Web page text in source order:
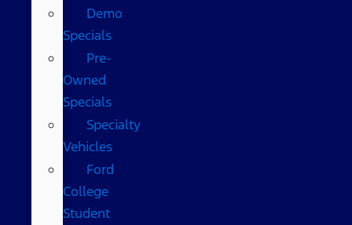
Demo
Specials
Pre-
Owned
Specials
Specialty
Vehicles
Ford
College
Student